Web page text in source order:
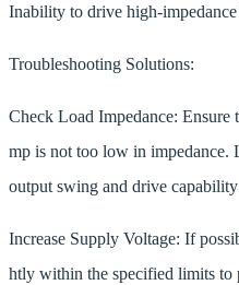
Inability to drive high-
Troubleshooting Solutions:
Check Load Impedance: Ensure
mp is not too low in impedance.
output swing and drive
Increase Supply Voltage: If
htly within the specified limits to